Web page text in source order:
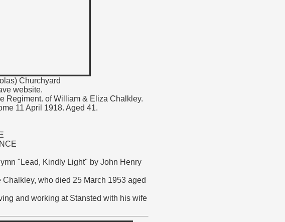
Churchyard
website.
Regiment. of William & Eliza Chalkley.
11 April 1918. Aged 41.
"Lead, Kindly Light" by John Henry
who died 25 March 1953 aged
and working at Stansted with his wife